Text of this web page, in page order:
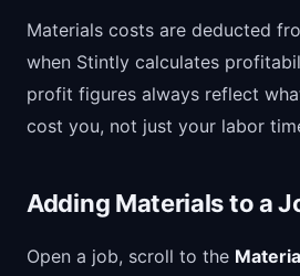
Materials costs are deducted
when Stintly calculates
profit figures always reflect
cost you, not just your labor
Adding Materials to a
Open a job, scroll to the